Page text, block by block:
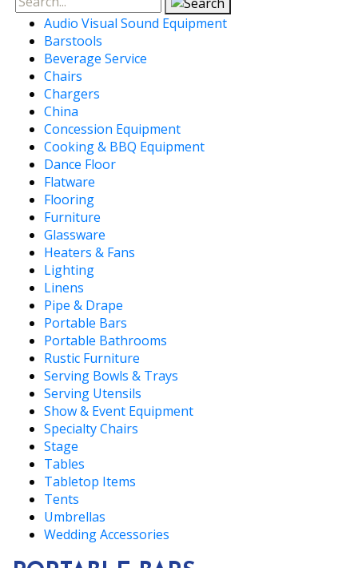
Search
Audio Visual Sound Equipment
Barstools
Beverage Service
Chairs
Chargers
China
Concession Equipment
Cooking & BBQ Equipment
Dance Floor
Flatware
Flooring
Furniture
Glassware
Heaters & Fans
Lighting
Linens
Pipe & Drape
Portable Bars
Portable Bathrooms
Rustic Furniture
Serving Bowls & Trays
Serving Utensils
Show & Event Equipment
Specialty Chairs
Stage
Tables
Tabletop Items
Tents
Umbrellas
Wedding Accessories